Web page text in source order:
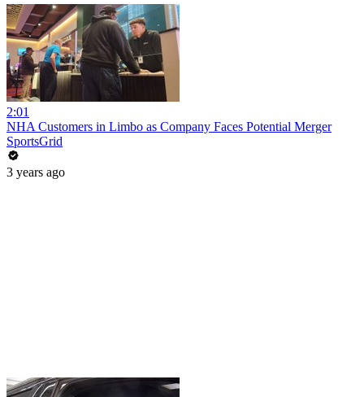
2:01
NHA Customers in Limbo as Company Faces Potential Merger
SportsGrid
3 years ago